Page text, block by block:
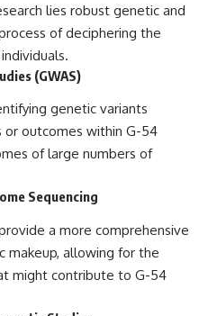
lies robust genetic and
of deciphering the
(GWAS)
genetic variants
or outcomes within G-54
of large numbers of
Sequencing
a more comprehensive
makeup, allowing for the
might contribute to G-54